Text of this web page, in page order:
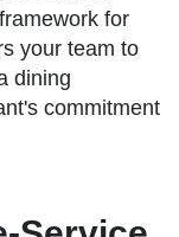
for
your team to
dining
commitment